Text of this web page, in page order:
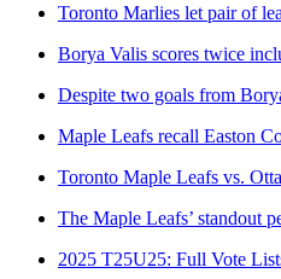
Toronto Marlies let pair of
Borya Valis scores twice
Despite two goals from
Maple Leafs recall Easton
Toronto Maple Leafs vs.
The Maple Leafs’ standout
2025 T25U25: Full Vote